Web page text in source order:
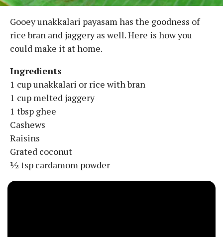
Gooey unakkalari payasam has the goodness of
rice bran and jaggery as well. Here is how you
could make it at home.
Ingredients
1 cup unakkalari or rice with bran
1 cup melted jaggery
1 tbsp ghee
Cashews
Raisins
Grated coconut
½ tsp cardamom powder